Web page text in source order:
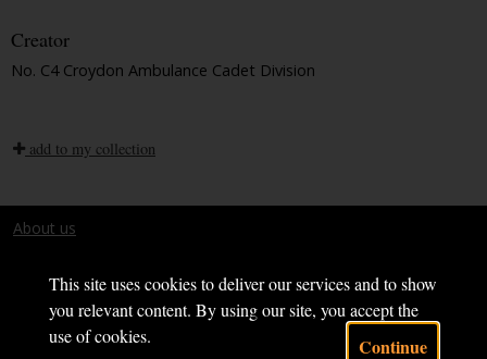
This site uses cookies to deliver our services and to show
you relevant content. By using our site, you accept the
use of cookies.
Continue
Creator
No. C4 Croydon Ambulance Cadet Division
add to my collection
About us